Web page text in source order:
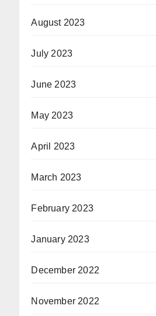
August 2023
July 2023
June 2023
May 2023
April 2023
March 2023
February 2023
January 2023
December 2022
November 2022